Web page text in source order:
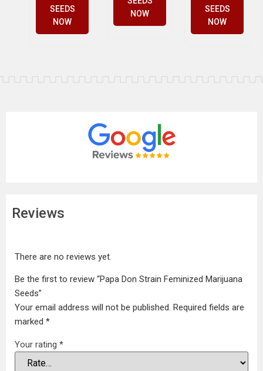
SEEDS
NOW
NOW
SEEDS
NOW
Reviews
There are no reviews yet.
Be the first to review “Papa Don Strain Feminized Marijuana
Seeds”
Your email address will not be published. Required fields are
marked *
Your rating *